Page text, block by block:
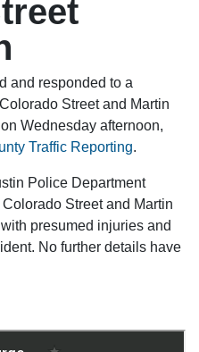
and responded to a
Street and Martin
Wednesday afternoon,
Traffic Reporting.
Police Department
Street and Martin
presumed injuries and
No further details have